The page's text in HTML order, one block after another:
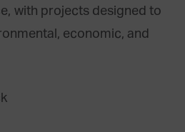
with projects designed to
economic, and